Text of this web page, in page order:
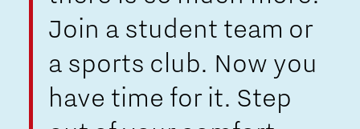
Join a student team or
a sports club. Now you
have time for it. Step